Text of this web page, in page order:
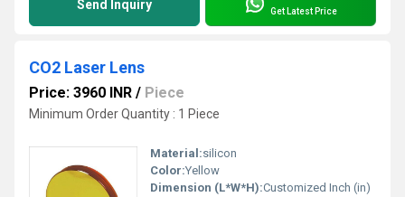
Send Inquiry Get Latest Price
CO2 Laser Lens
Price: 3960 INR / Piece
Minimum Order Quantity : 1 Piece
Material:silicon
Color:Yellow
Dimension (L*W*H):Customized Inch (in)